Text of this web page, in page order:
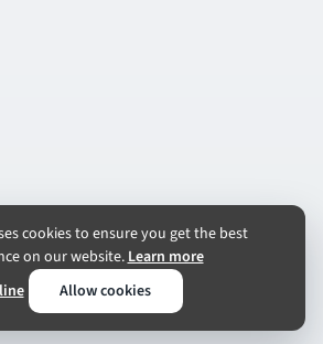
cookies to ensure you get the best
on our website.Learn more
Allow cookies